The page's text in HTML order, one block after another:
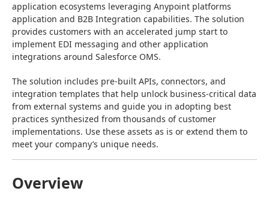
application ecosystems leveraging Anypoint platforms
application and B2B Integration capabilities. The solution
provides customers with an accelerated jump start to
implement EDI messaging and other application
integrations around Salesforce OMS.
The solution includes pre-built APIs, connectors, and
integration templates that help unlock business-critical data
from external systems and guide you in adopting best
practices synthesized from thousands of customer
implementations. Use these assets as is or extend them to
meet your company’s unique needs.
Overview